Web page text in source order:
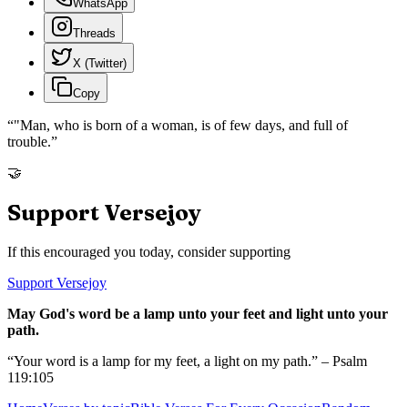
WhatsApp
Threads
X (Twitter)
Copy
“"Man, who is born of a woman, is of few days, and full of
trouble.”
🤝
Support Versejoy
If this encouraged you today, consider supporting
Support Versejoy
May God's word be a lamp unto your feet and light unto your
path.
“Your word is a lamp for my feet, a light on my path.” – Psalm
119:105